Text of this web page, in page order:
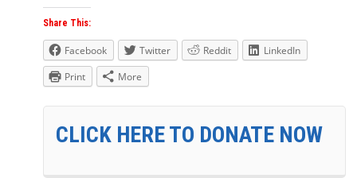
Share This:
Facebook Twitter Reddit
LinkedIn
Print
More
CLICK HERE TO DONATE NOW